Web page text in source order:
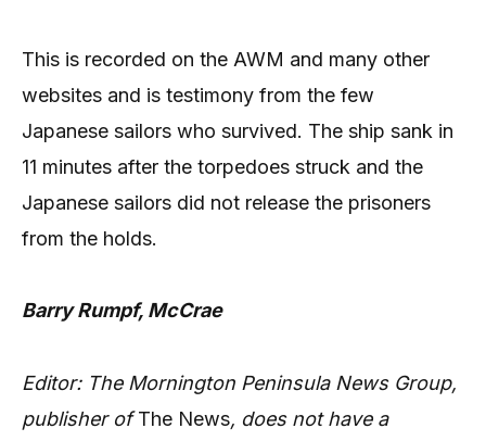
This is recorded on the AWM and many other
websites and is testimony from the few
Japanese sailors who survived. The ship sank in
11 minutes after the torpedoes struck and the
Japanese sailors did not release the prisoners
from the holds.
Barry Rumpf, McCrae
Editor: The Mornington Peninsula News Group,
publisher ofThe News, does not have a